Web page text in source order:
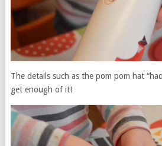
The details such as the pom pom hat
get enough of it!